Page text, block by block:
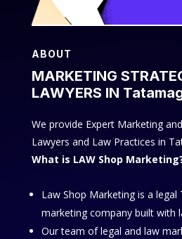
ABOUT
MARKETING
LAWYERS IN
We provide Expert Marketing
Lawyers and Law Practices in
What is LAW Shop
Law Shop Marketing is a legal
marketing company built with
Our team of legal and law